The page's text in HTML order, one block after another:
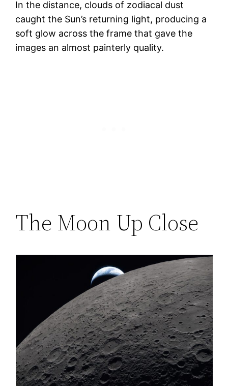
In the distance, clouds of zodiacal dust
caught the Sun’s returning light, producing a
soft glow across the frame that gave the
images an almost painterly quality.
The Moon Up Close